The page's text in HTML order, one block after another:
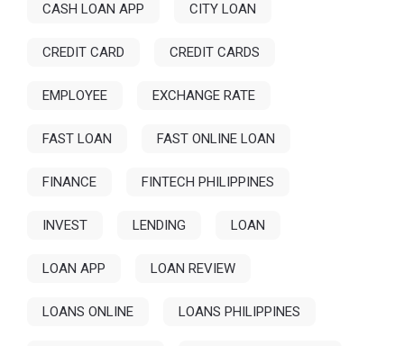
CASH LOAN APP CITY LOAN
CREDIT CARD CREDIT CARDS
EMPLOYEE EXCHANGE RATE
FAST LOAN FAST ONLINE LOAN
FINANCE FINTECH PHILIPPINES
INVEST LENDING LOAN
LOAN APP LOAN REVIEW
LOANS ONLINE LOANS PHILIPPINES